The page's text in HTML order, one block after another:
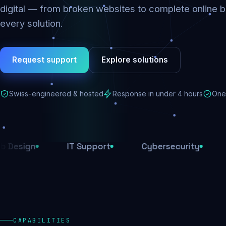
digital — from broken websites to complete online
every solution.
Request support Explore solutions
Swiss-engineered & hosted Response in under 4 hours
IT Support Cybersecurity E-
CAPABILITIES